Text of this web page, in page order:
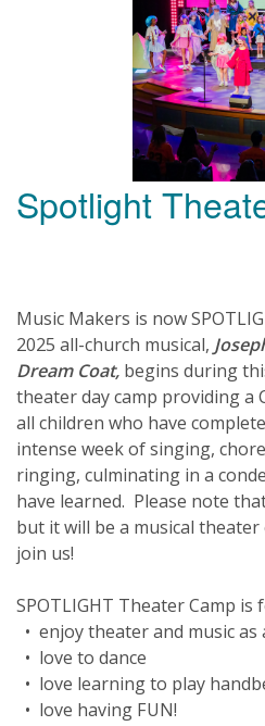
Spotlight
Music Makers is now
2025 all-church musical,
Dream Coat, begins during
theater day camp providing a
all children who have
intense week of singing,
ringing, culminating in a
have learned. Please note
but it will be a musical
join us!
SPOTLIGHT Theater Camp is
• enjoy theater and music
• love to dance
• love learning to play
• love having FUN!